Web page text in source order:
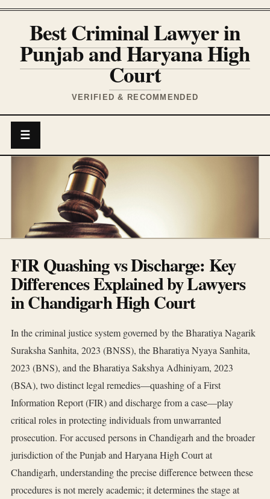
Best Criminal Lawyer in
Punjab and Haryana High
Court
VERIFIED & RECOMMENDED
☰
FIR Quashing vs Discharge: Key
Differences Explained by Lawyers
in Chandigarh High Court
In the criminal justice system governed by the Bharatiya Nagarik
Suraksha Sanhita, 2023 (BNSS), the Bharatiya Nyaya Sanhita,
2023 (BNS), and the Bharatiya Sakshya Adhiniyam, 2023
(BSA), two distinct legal remedies—quashing of a First
Information Report (FIR) and discharge from a case—play
critical roles in protecting individuals from unwarranted
prosecution. For accused persons in Chandigarh and the broader
jurisdiction of the Punjab and Haryana High Court at
Chandigarh, understanding the precise difference between these
procedures is not merely academic; it determines the stage at